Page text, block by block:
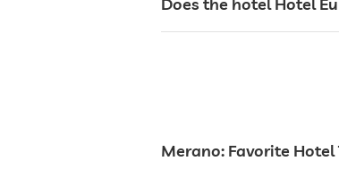
Merano: Favorite Hotel